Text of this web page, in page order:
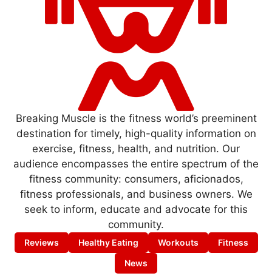
Breaking Muscle is the fitness world’s preeminent
destination for timely, high-quality information on
exercise, fitness, health, and nutrition. Our
audience encompasses the entire spectrum of the
fitness community: consumers, aficionados,
fitness professionals, and business owners. We
seek to inform, educate and advocate for this
community.
Reviews Healthy Eating Workouts
Fitness
News